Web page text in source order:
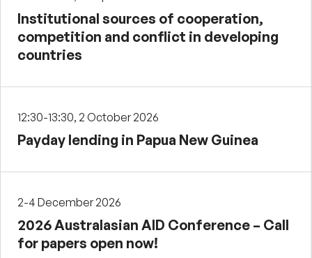
Institutional sources of cooperation,
competition and conflict in developing
countries
12:30-13:30, 2 October 2026
Payday lending in Papua New Guinea
2-4 December 2026
2026 Australasian AID Conference – Call
for papers open now!